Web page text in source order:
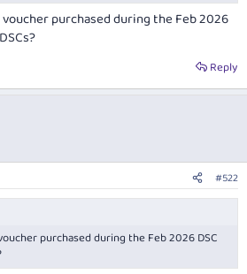
voucher purchased during the Feb 2026
Reply
#522
purchased during the Feb 2026 DSC